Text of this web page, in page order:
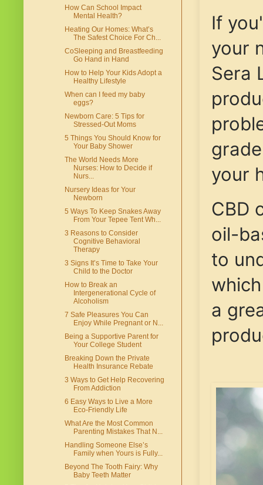
If
your
Sera
your
CBD
oil-
to
a
How Can School Impact
Mental Health?
Heating Our Homes: What’s
The Safest Choice For Ch...
CoSleeping and Breastfeeding
Go Hand in Hand
How to Help Your Kids Adopt a
Healthy Lifestyle
When can I feed my baby
eggs?
Newborn Care: 5 Tips for
Stressed-Out Moms
5 Things You Should Know for
Your Baby Shower
The World Needs More
Nurses: How to Decide if
Nurs...
Nursery Ideas for Your
Newborn
5 Ways To Keep Snakes Away
From Your Tepee Tent Wh...
3 Reasons to Consider
Cognitive Behavioral
Therapy
3 Signs It’s Time to Take Your
Child to the Doctor
How to Break an
Intergenerational Cycle of
Alcoholism
7 Safe Pleasures You Can
Enjoy While Pregnant or N...
Being a Supportive Parent for
Your College Student
Breaking Down the Private
Health Insurance Rebate
3 Ways to Get Help Recovering
From Addiction
6 Easy Ways to Live a More
Eco-Friendly Life
What Are the Most Common
Parenting Mistakes That N...
Handling Someone Else’s
Family when Yours is Fully...
Beyond The Tooth Fairy: Why
Baby Teeth Matter